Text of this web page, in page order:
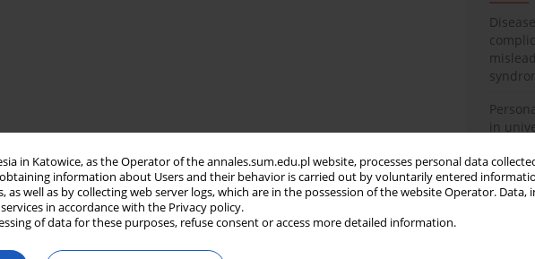
in Katowice, as the Operator of the annales.sum.edu.pl website, processes personal data
information about Users and their behavior is carried out by voluntarily entered
as well as by collecting web server logs, which are in the possession of the website Operator. Data,
in accordance with the Privacy policy.
of data for these purposes, refuse consent or access more detailed information.
in
BPC-
links